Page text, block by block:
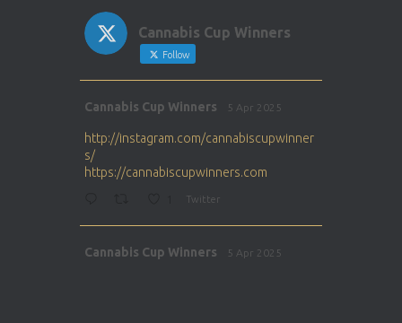
Cannabis Cup Winners
Follow
Cannabis Cup Winners 5 Apr 2025
http://instagram.com/cannabiscupwinner
s/
https://cannabiscupwinners.com
Twitter
Cannabis Cup Winners 5 Apr 2025